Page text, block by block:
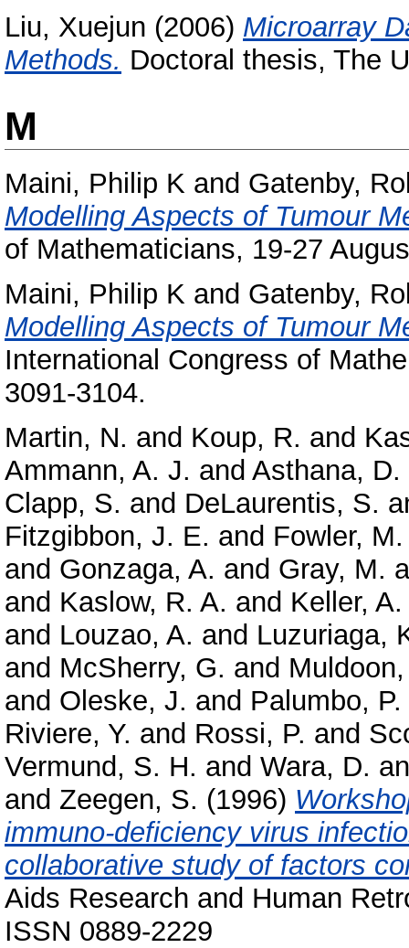
Liu, Xuejun (2006) Microarray
Methods. Doctoral thesis, The
M
Maini, Philip K and Gatenby,
Modelling Aspects of Tumour
of Mathematicians, 19-27
Maini, Philip K and Gatenby,
Modelling Aspects of Tumour
International Congress of
3091-3104.
Martin, N. and Koup, R. and
Ammann, A. J. and Asthana, D.
Clapp, S. and DeLaurentis, S.
Fitzgibbon, J. E. and Fowler,
and Gonzaga, A. and Gray, M.
and Kaslow, R. A. and Keller, A.
and Louzao, A. and Luzuriaga,
and McSherry, G. and
and Oleske, J. and Palumbo, P.
Riviere, Y. and Rossi, P. and
Vermund, S. H. and Wara, D.
and Zeegen, S. (1996)
immuno-deficiency virus
collaborative study of factors
Aids Research and Human
ISSN 0889-2229